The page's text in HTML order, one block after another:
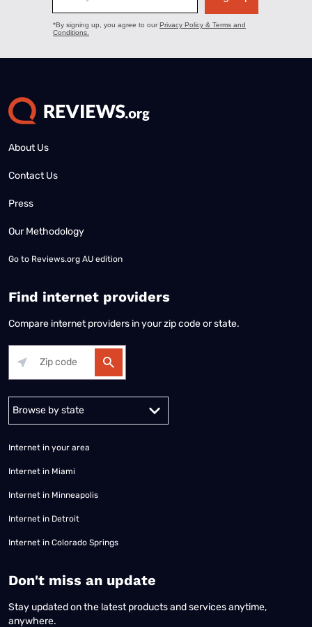
About Us
Contact Us
Press
Our Methodology
Go to Reviews.org AU edition
Find internet providers
Compare internet providers in your zip code or state.
Internet in your area
Internet in Miami
Internet in Minneapolis
Internet in Detroit
Internet in Colorado Springs
​Don't miss an update
Stay updated on the latest products and services anytime,
anywhere.